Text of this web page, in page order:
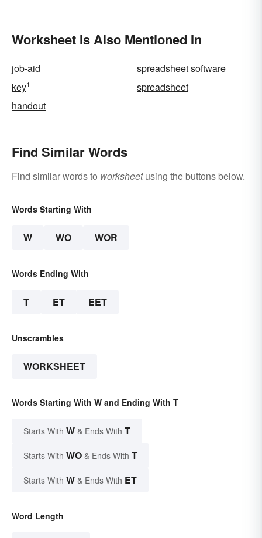
Worksheet Is Also Mentioned In
job-aid
spreadsheet software
key1
spreadsheet
handout
Find Similar Words
Find similar words to worksheetusing the buttons below.
Words Starting With
W WO WOR
Words Ending With
T ET EET
Unscrambles
WORKSHEET
Words Starting With W and Ending With T
Starts With W & Ends With T
Starts With WO & Ends With T
Starts With W & Ends With ET
Word Length